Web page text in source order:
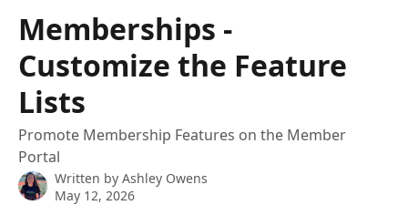
Memberships -
Customize the Feature
Lists
Promote Membership Features on the Member
Portal
Written by Ashley Owens
May 12, 2026